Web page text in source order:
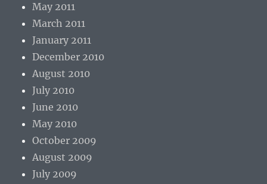
May 2011
March 2011
January 2011
December 2010
August 2010
July 2010
June 2010
May 2010
October 2009
August 2009
July 2009